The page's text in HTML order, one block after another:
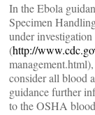
In the Ebola
Specimen
under
(http://
consider all blood
guidance further
to the OSHA